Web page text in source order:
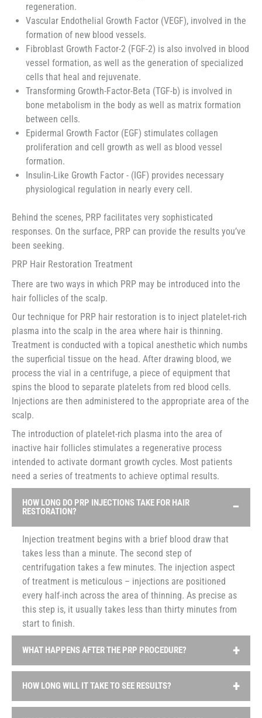
regeneration.
Vascular Endothelial Growth Factor (VEGF), involved in the
formation of new blood vessels.
Fibroblast Growth Factor-2 (FGF-2) is also involved in blood
vessel formation, as well as the generation of specialized
cells that heal and rejuvenate.
Transforming Growth-Factor-Beta (TGF-b) is involved in
bone metabolism in the body as well as matrix formation
between cells.
Epidermal Growth Factor (EGF) stimulates collagen
proliferation and cell growth as well as blood vessel
formation.
Insulin-Like Growth Factor - (IGF) provides necessary
physiological regulation in nearly every cell.
Behind the scenes, PRP facilitates very sophisticated
responses. On the surface, PRP can provide the results you’ve
been seeking.
PRP Hair Restoration Treatment
There are two ways in which PRP may be introduced into the
hair follicles of the scalp.
Our technique for PRP hair restoration is to inject platelet-rich
plasma into the scalp in the area where hair is thinning.
Treatment is conducted with a topical anesthetic which numbs
the superficial tissue on the head. After drawing blood, we
process the vial in a centrifuge, a piece of equipment that
spins the blood to separate platelets from red blood cells.
Injections are then administered to the appropriate area of the
scalp.
The introduction of platelet-rich plasma into the area of
inactive hair follicles stimulates a regenerative process
intended to activate dormant growth cycles. Most patients
need a series of treatments to achieve optimal results.
HOW LONG DO PRP INJECTIONS TAKE FOR HAIR
RESTORATION?
Injection treatment begins with a brief blood draw that
takes less than a minute. The second step of
centrifugation takes a few minutes. The injection aspect
of treatment is meticulous – injections are positioned
every half-inch across the area of thinning. As precise as
this step is, it usually takes less than thirty minutes from
start to finish.
WHAT HAPPENS AFTER THE PRP PROCEDURE?
treatment. Because injections stimulate an inflammatory
cascade through which tissue is repaired, patients are
HOW LONG WILL IT TAKE TO SEE RESULTS?